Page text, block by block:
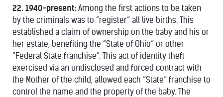
22. 1940-present: Among the first actions to be taken
by the criminals was to “register” all live births. This
established a claim of ownership on the baby and his or
her estate, benefiting the “State of Ohio” or other
“Federal State franchise”. This act of identity theft
exercised via an undisclosed and forced contract with
the Mother of the child, allowed each ”State” franchise to
control the name and the property of the baby. The